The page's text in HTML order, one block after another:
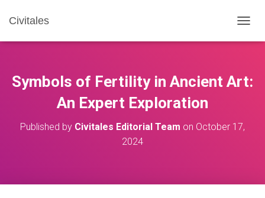
Civitales
O
L
E
I
O
Symbols of Fertility in Ancient Art:
An Expert Exploration
Published by Civitales Editorial Team on October 17,
2024